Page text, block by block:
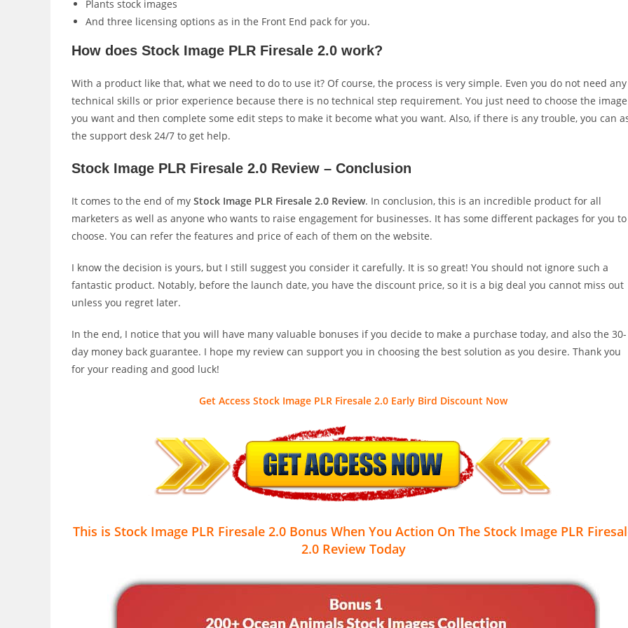
Plants stock images
And three licensing options as in the Front End pack for you.
How does Stock Image PLR Firesale 2.0 work?
With a product like that, what we need to do to use it? Of course, the process is very simple. Even you do not need any
technical skills or prior experience because there is no technical step requirement. You just need to choose the image
you want and then complete some edit steps to make it become what you want. Also, if there is any trouble, you can
the support desk 24/7 to get help.
Stock Image PLR Firesale 2.0 Review – Conclusion
It comes to the end of my Stock Image PLR Firesale 2.0 Review. In conclusion, this is an incredible product for all
marketers as well as anyone who wants to raise engagement for businesses. It has some different packages for you to
choose. You can refer the features and price of each of them on the website.
I know the decision is yours, but I still suggest you consider it carefully. It is so great! You should not ignore such a
fantastic product. Notably, before the launch date, you have the discount price, so it is a big deal you cannot miss out
unless you regret later.
In the end, I notice that you will have many valuable bonuses if you decide to make a purchase today, and also the 30-
day money back guarantee. I hope my review can support you in choosing the best solution as you desire. Thank you
for your reading and good luck!
Get Access Stock Image PLR Firesale 2.0 Early Bird Discount Now
This is Stock Image PLR Firesale 2.0 Bonus When You Action On The Stock Image PLR
2.0 Review Today